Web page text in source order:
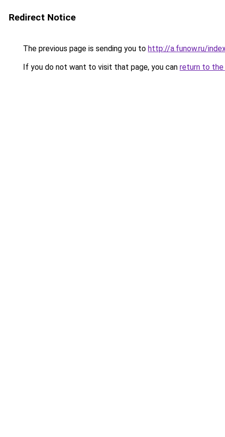
Redirect Notice
The previous page is sending you to http://a.funow.ru/
If you do not want to visit that page, you can return to the